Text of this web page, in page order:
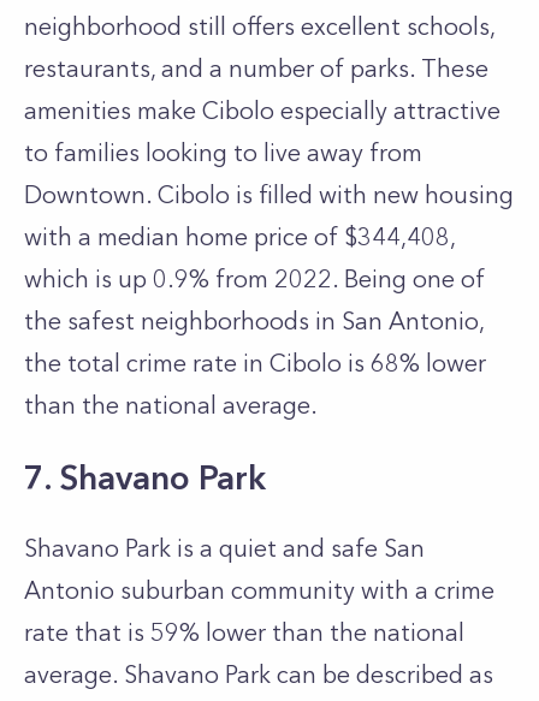
neighborhood still offers excellent schools,
restaurants, and a number of parks. These
amenities make Cibolo especially attractive
to families looking to live away from
Downtown. Cibolo is filled with new housing
with a median home price of $344,408,
which is up 0.9% from 2022. Being one of
the safest neighborhoods in San Antonio,
the total crime rate in Cibolo is 68% lower
than the national average.
7. Shavano Park
Shavano Park is a quiet and safe San
Antonio suburban community with a crime
rate that is 59% lower than the national
average. Shavano Park can be described as